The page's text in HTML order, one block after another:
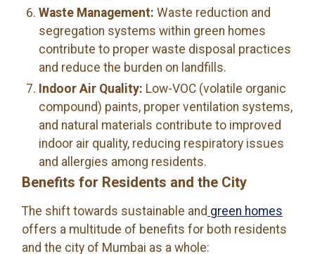
Waste Management: Waste reduction and
segregation systems within green homes
contribute to proper waste disposal practices
and reduce the burden on landfills.
Indoor Air Quality: Low-VOC (volatile organic
compound) paints, proper ventilation systems,
and natural materials contribute to improved
indoor air quality, reducing respiratory issues
and allergies among residents.
Benefits for Residents and the City
The shift towards sustainable and green homes
offers a multitude of benefits for both residents
and the city of Mumbai as a whole: